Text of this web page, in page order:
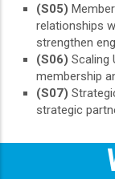
(S05)
relationships
strengthen
(S06) Scaling
membership
(S07)
strategic